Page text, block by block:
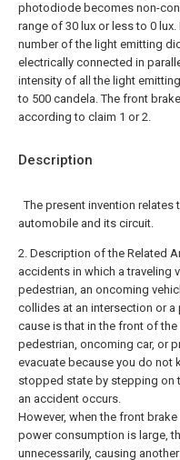
Description
The present invention relates
automobile and its circuit.
2. Description of the Related
accidents in which a traveling
pedestrian, an oncoming
collides at an intersection or
cause is that in the front of
pedestrian, oncoming car, or
evacuate because you do not
stopped state by stepping on
an accident occurs.
However, when the front
power consumption is large,
unnecessarily, causing
photodiode becomes non-
range of 30 lux or less to 0
number of the light emitting
electrically connected in
intensity of all the light
to 500 candela. The front
according to claim 1 or 2.